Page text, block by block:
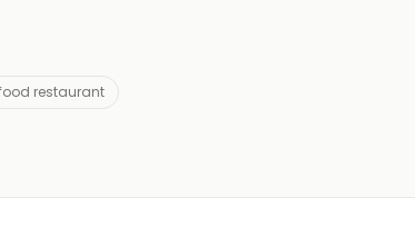
restaurant